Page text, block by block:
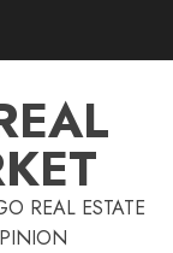
REAL ESTATE